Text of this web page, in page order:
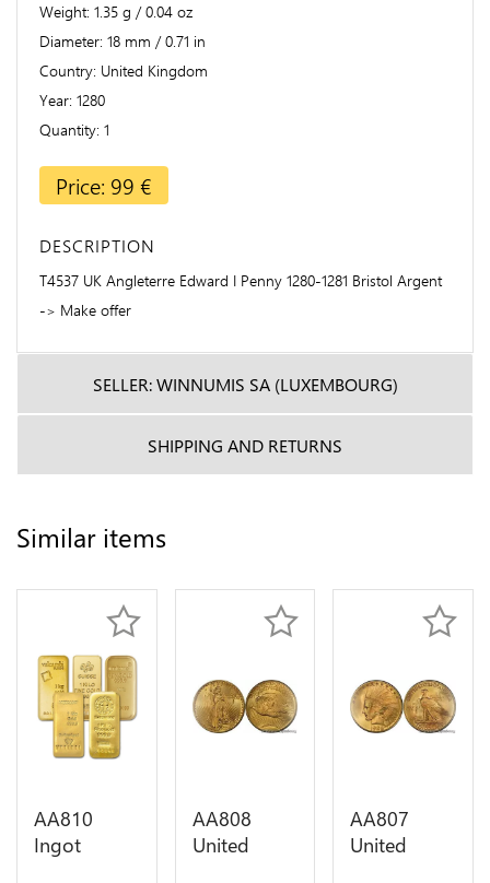
Weight 1.35 g / 0.04 oz
Diameter 18 mm / 0.71 in
Country United Kingdom
Year 1280
Quantity 1
Price: 99 €
DESCRIPTION
T4537 UK Angleterre Edward I Penny 1280-1281 Bristol Argent
-> Make offer
SELLER: WINNUMIS SA (LUXEMBOURG)
SHIPPING AND RETURNS
Similar items
AA810
Ingot
AA808
United
AA807
United